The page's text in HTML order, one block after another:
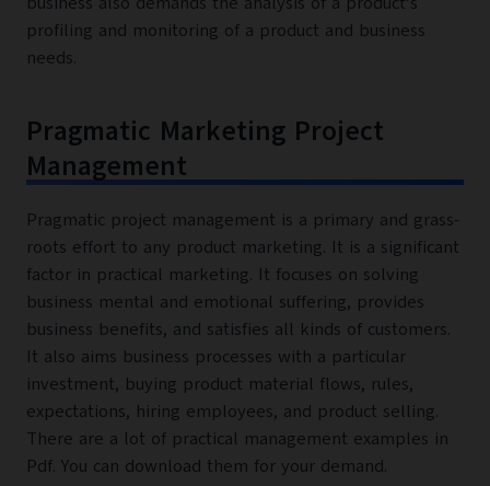
profiling and monitoring of a product and business
needs.
Pragmatic Marketing Project
Management
Pragmatic project management is a primary and grass-
roots effort to any product marketing. It is a significant
factor in practical marketing. It focuses on solving
business mental and emotional suffering, provides
business benefits, and satisfies all kinds of customers.
It also aims business processes with a particular
investment, buying product material flows, rules,
expectations, hiring employees, and product selling.
There are a lot of practical management examples in
Pdf. You can download them for your demand.